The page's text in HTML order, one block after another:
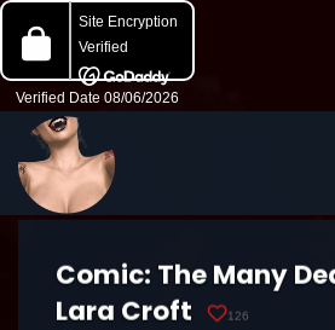
Comic: The Many
Lara Croft
126